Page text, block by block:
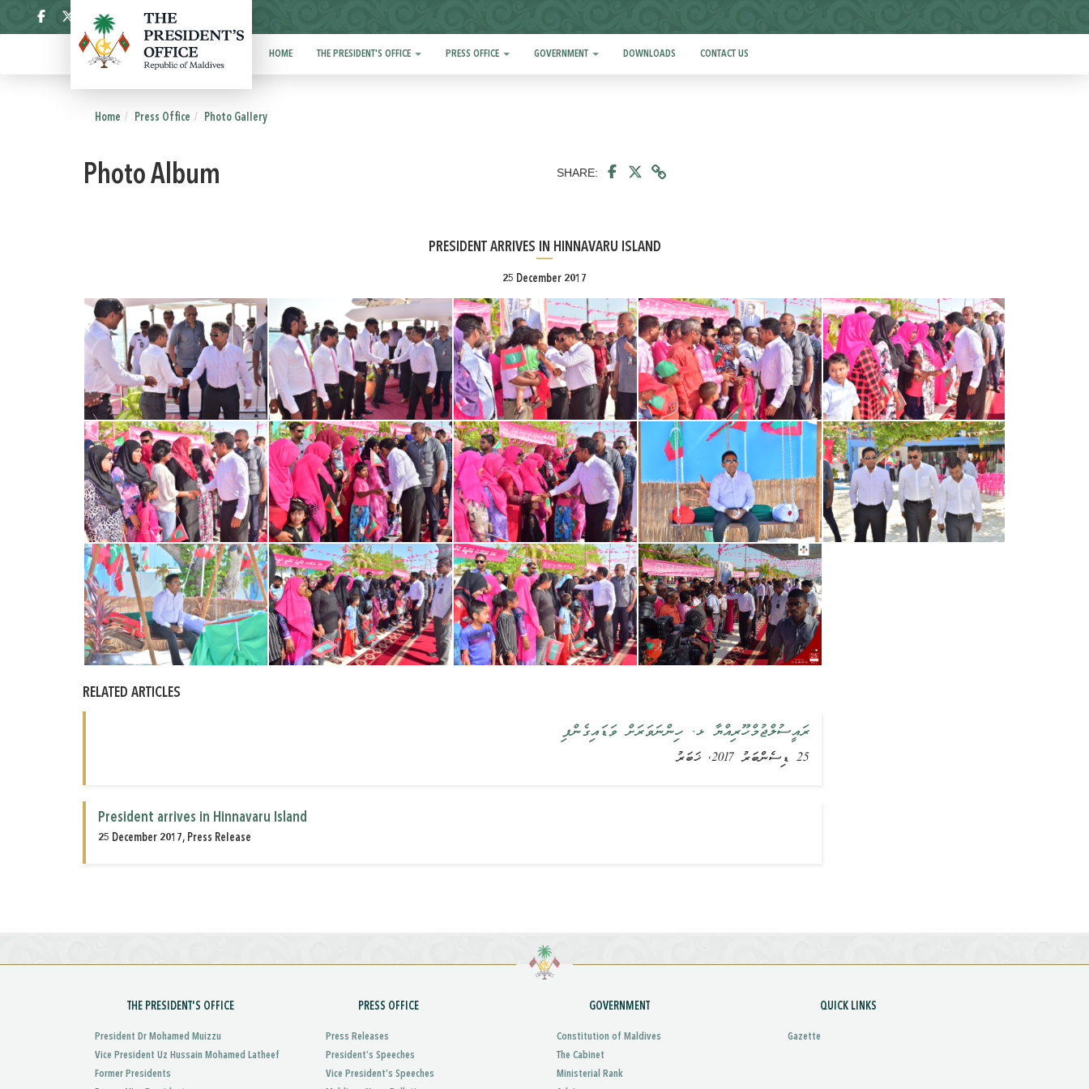
HOME THE PRESIDENT'S OFFICE PRESS OFFICE GOVERNMENT DOWNLOADS CONTACT US
Home Press Office Photo Gallery
Photo Album SHARE:
PRESIDENT ARRIVES IN HINNAVARU ISLAND
25 December 2017
RELATED ARTICLES
ރައީސުލްޖުމްހޫރިއްޔާ ޅ. ހިންނަވަރަށް ވަޑައިގެންފި
25 ޑިސެންބަރު 2017, ޚަބަރު
President arrives in Hinnavaru Island
25 December 2017, Press Release
THE PRESIDENT'S OFFICE
President Dr Mohamed Muizzu
Vice President Uz Hussain Mohamed Latheef
Former Presidents
PRESS OFFICE
Press Releases
President’s Speeches
Vice President’s Speeches
GOVERNMENT
Constitution of Maldives
The Cabinet
Ministerial Rank
QUICK LINKS
Gazette